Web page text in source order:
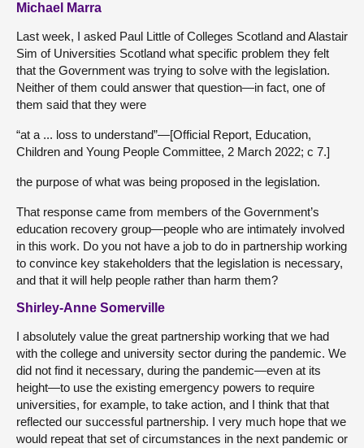
Michael Marra
Last week, I asked Paul Little of Colleges Scotland and Alastair
Sim of Universities Scotland what specific problem they felt
that the Government was trying to solve with the legislation.
Neither of them could answer that question—in fact, one of
them said that they were
“at a ... loss to understand”—[Official Report, Education,
Children and Young People Committee, 2 March 2022; c 7.]
the purpose of what was being proposed in the legislation.
That response came from members of the Government’s
education recovery group—people who are intimately involved
in this work. Do you not have a job to do in partnership working
to convince key stakeholders that the legislation is necessary,
and that it will help people rather than harm them?
Shirley-Anne Somerville
I absolutely value the great partnership working that we had
with the college and university sector during the pandemic. We
did not find it necessary, during the pandemic—even at its
height—to use the existing emergency powers to require
universities, for example, to take action, and I think that that
reflected our successful partnership. I very much hope that we
would repeat that set of circumstances in the next pandemic or